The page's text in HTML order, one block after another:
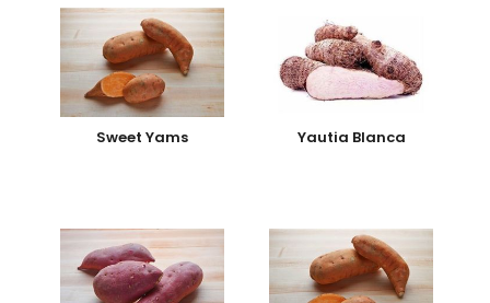
Sweet Yams Yautia Blanca